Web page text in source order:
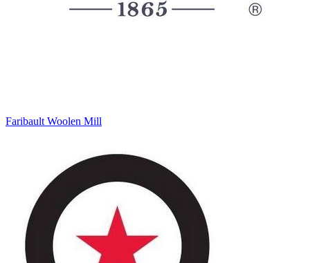
Faribault Woolen Mill